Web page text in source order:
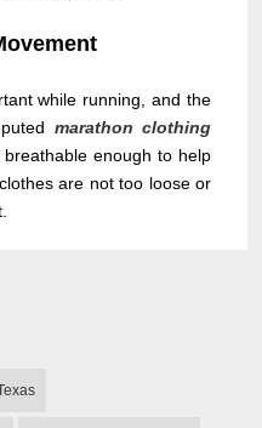
while running, and the
marathon clothing
enough to help
are not too loose or